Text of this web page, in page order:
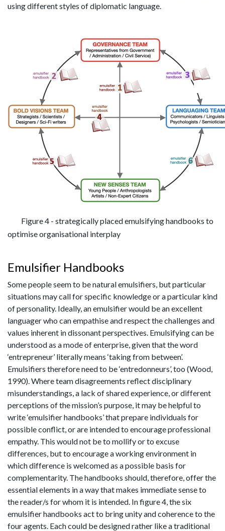
using different styles of diplomatic language.
Figure 4 - strategically placed emulsifying handbooks to
optimise organisational interplay
Emulsifier Handbooks
Some people seem to be natural emulsifiers, but particular
situations may call for specific knowledge or a particular kind
of personality. Ideally, an emulsifier would be an excellent
languager who can empathise and respect the challenges and
values inherent in dissonant perspectives. Emulsifying can be
understood as a mode of enterprise, given that the word
‘entrepreneur’ literally means ‘taking from between’.
Emulsifiers therefore need to be ‘entredonneurs’, too (Wood,
1990). Where team disagreements reflect disciplinary
misunderstandings, a lack of shared experience, or different
perceptions of the mission’s purpose, it may be helpful to
write ‘emulsifier handbooks’ that prepare individuals for
possible conflict, or are intended to encourage professional
empathy. This would not be to mollify or to excuse
differences, but to encourage a working environment in
which difference is welcomed as a possible basis for
complementarity. The handbooks should, therefore, offer the
essential elements in a way that makes immediate sense to
the reader/s for whom it is intended. In figure 4, the six
emulsifier handbooks act to bring unity and coherence to the
four agents. Each could be designed rather like a traditional